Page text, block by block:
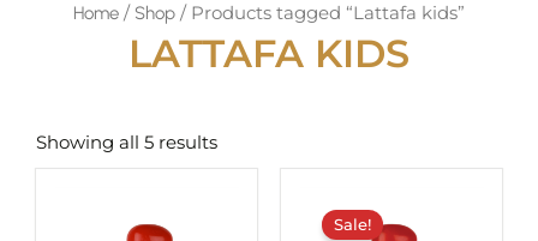
Home / Shop / Products tagged “Lattafa kids”
LATTAFA KIDS
Showing all 5 resultsby
Sale!
£15.99.